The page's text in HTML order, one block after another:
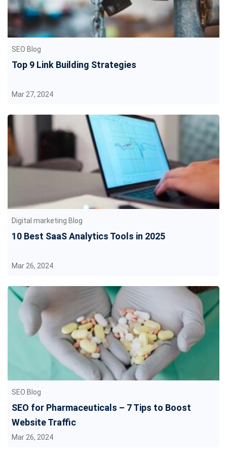
SEO Blog
Top 9 Link Building Strategies
Mar 27, 2024
Digital marketing Blog
10 Best SaaS Analytics Tools in 2025
Mar 26, 2024
SEO Blog
SEO for Pharmaceuticals – 7 Tips to Boost
Website Traffic
Mar 26, 2024